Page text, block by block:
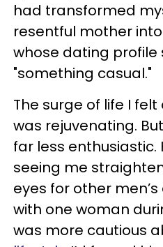
had transformed
resentful mother
whose dating profile
"something casual."
The surge of life I
was rejuvenating.
far less enthusiastic.
seeing me
eyes for other
with one woman
was more cautious